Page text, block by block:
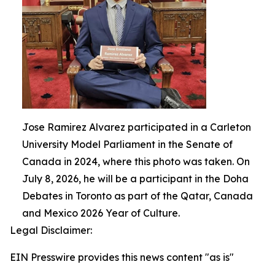
Jose Ramirez Alvarez participated in a Carleton
University Model Parliament in the Senate of
Canada in 2024, where this photo was taken. On
July 8, 2026, he will be a participant in the Doha
Debates in Toronto as part of the Qatar, Canada
and Mexico 2026 Year of Culture.
Legal Disclaimer:
EIN Presswire provides this news content "as is"